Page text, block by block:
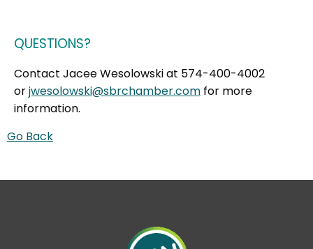
QUESTIONS?
Contact Jacee Wesolowski at 574-400-4002
orjwesolowski@sbrchamber.com for more
information.
Go Back